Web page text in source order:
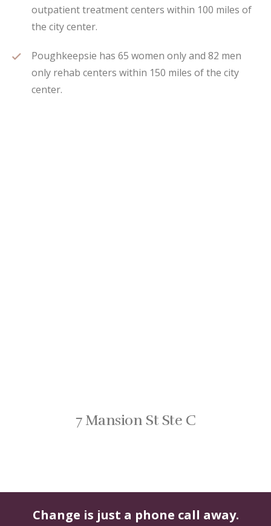
outpatient treatment centers within 100 miles of
the city center.
Poughkeepsie has 65 women only and 82 men
only rehab centers within 150 miles of the city
center.
7 Mansion St Ste C
Change is just a phone call away.